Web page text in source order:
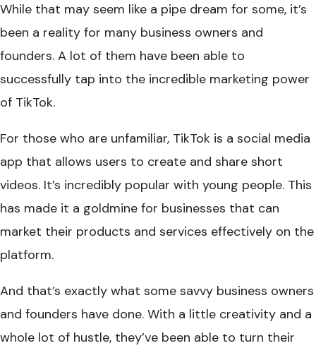
While that may seem like a pipe dream for some, it’s
been a reality for many business owners and
founders. A lot of them have been able to
successfully tap into the incredible marketing power
of TikTok.
For those who are unfamiliar, TikTok is a social media
app that allows users to create and share short
videos. It’s incredibly popular with young people. This
has made it a goldmine for businesses that can
market their products and services effectively on the
platform.
And that’s exactly what some savvy business owners
and founders have done. With a little creativity and a
whole lot of hustle, they’ve been able to turn their